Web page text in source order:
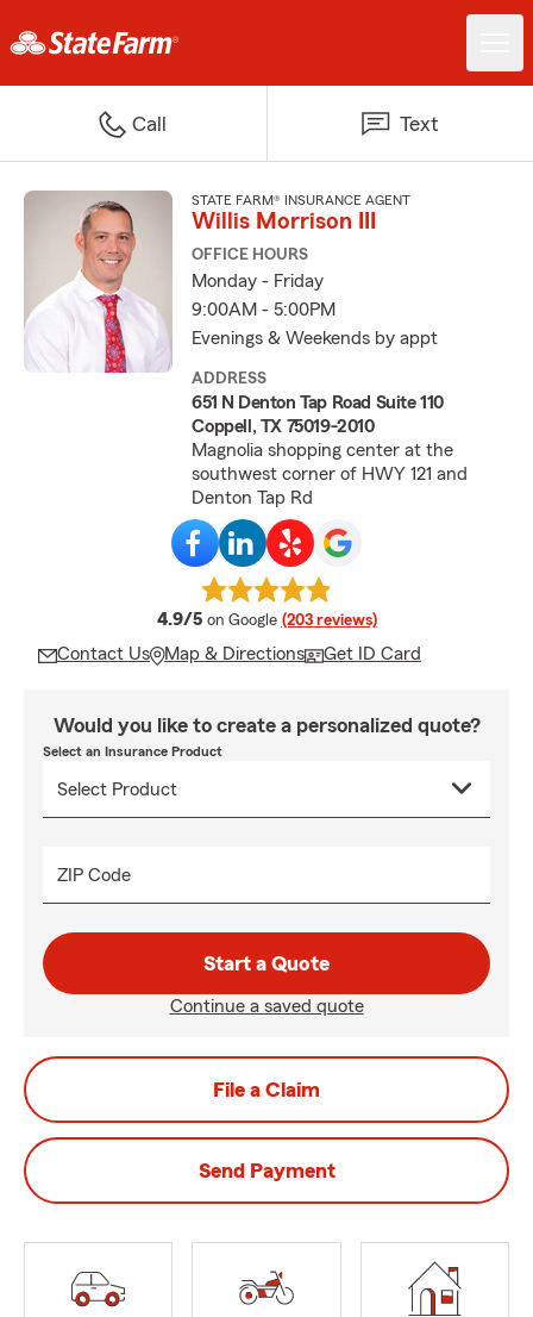
Call Text
STATE FARM® INSURANCE AGENT
Willis Morrison III
OFFICE HOURS
Monday - Friday
9:00AM - 5:00PM
Evenings & Weekends by appt
ADDRESS
651 N Denton Tap Road Suite 110
Coppell, TX 75019-2010
Magnolia shopping center at the
southwest corner of HWY 121 and
Denton Tap Rd
4.9/5 average rating
on Google (203 reviews)
Contact Us Map & Directions Get ID Card
Would you like to create a personalized quote?
Select an Insurance Product
ZIP Code
Start a Quote
Continue a saved quote
File a Claim
Send Payment